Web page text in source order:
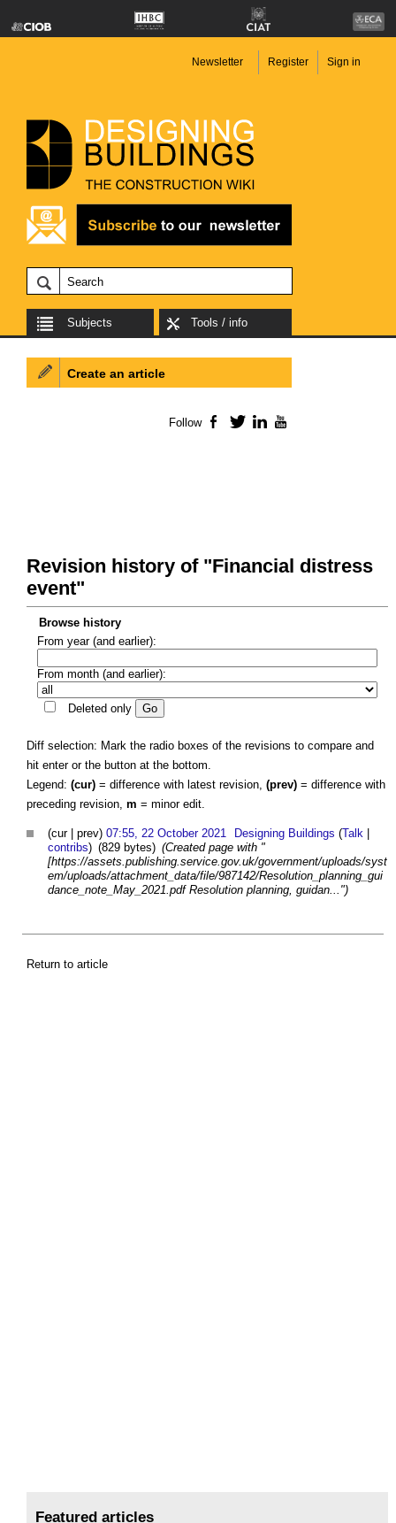
Newsletter Register Sign in
Subjects Tools / info
Revision history of "Financial distress
event"
Browse history
From year (and earlier):
From month (and earlier):
Deleted only
Diff selection: Mark the radio boxes of the revisions to compare and
hit enter or the button at the bottom.
Legend: (cur) = difference with latest revision, (prev) = difference with
preceding revision, m = minor edit.
(cur | prev) 07:55, 22 October 2021 Designing Buildings (Talk
contribs) (829 bytes) (Created page with "
[https://assets.publishing.service.gov.uk/government/uploads/syst
em/uploads/attachment_data/file/987142/Resolution_planning_gui
dance_note_May_2021.pdf Resolution planning, guidan...")
Return to article
Create an article
Follow Facebook
TwitterLinkedIn
Featured articles